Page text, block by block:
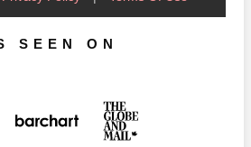
SEEN ON